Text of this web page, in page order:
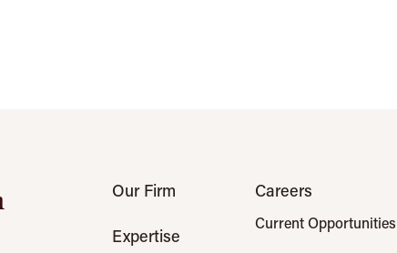
Our Firm
Expertise
Careers
Current Opportunities